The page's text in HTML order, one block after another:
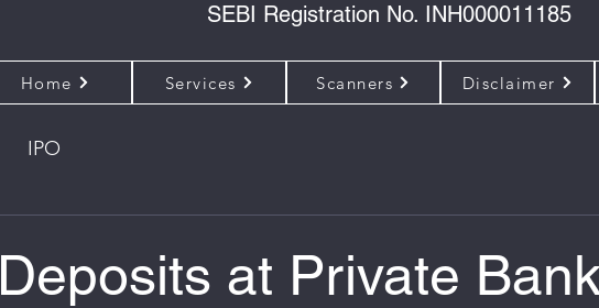
SEBI Registration No. INH000011185
Home Services Scanners Disclaimer
IPO
Deposits at Private